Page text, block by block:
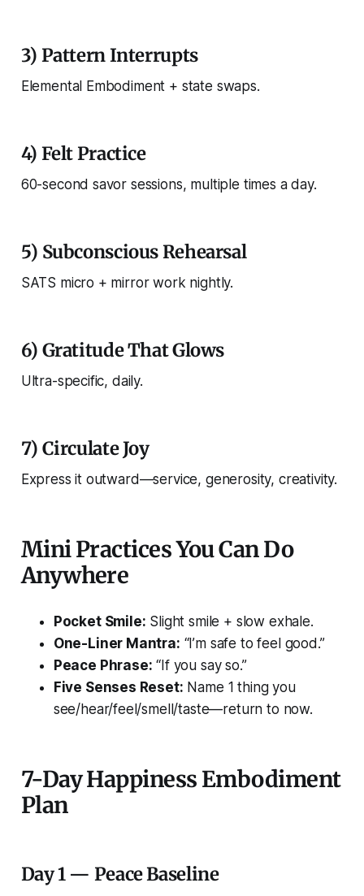
3) Pattern Interrupts
Elemental Embodiment + state swaps.
4) Felt Practice
60-second savor sessions, multiple times a day.
5) Subconscious Rehearsal
SATS micro + mirror work nightly.
6) Gratitude That Glows
Ultra-specific, daily.
7) Circulate Joy
Express it outward—service, generosity, creativity.
Mini Practices You Can Do
Anywhere
Pocket Smile: Slight smile + slow exhale.
One-Liner Mantra: “I’m safe to feel good.”
Peace Phrase: “If you say so.”
Five Senses Reset: Name 1 thing you
see/hear/feel/smell/taste—return to now.
7-Day Happiness Embodiment
Plan
Day 1 — Peace Baseline